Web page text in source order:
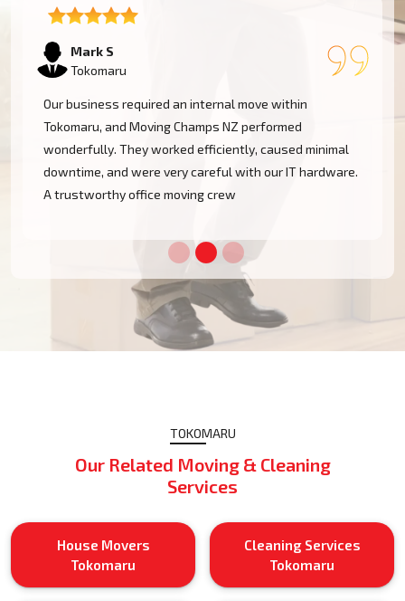
Emma T
Tokomaru
We had a restricted timeline to arrange our Tokomaru
office relocation, yet Moving Champs NZ handled all
processes with great efficacy. The group was diligent,
methodical, and exceptionally busy. Would rent their
services once more!
TOKOMARU
Our Related Moving & Cleaning
Services
House Movers
Tokomaru
Cleaning Services
Tokomaru